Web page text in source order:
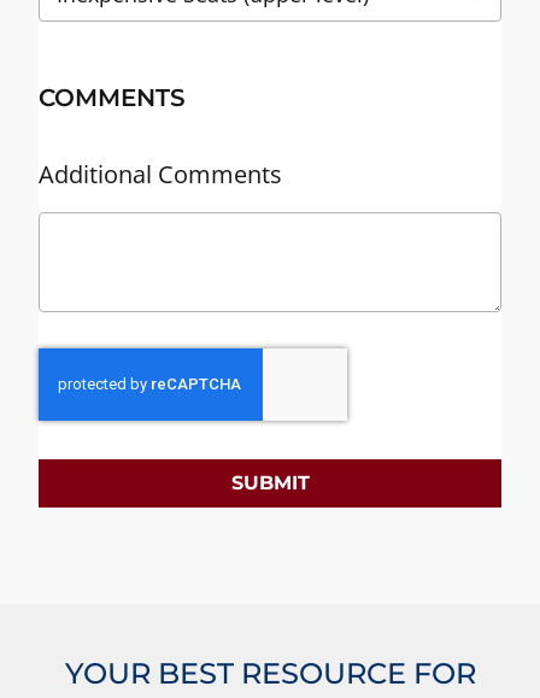
COMMENTS
Additional Comments
SUBMIT
YOUR BEST RESOURCE FOR